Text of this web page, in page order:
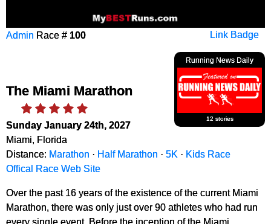
Link Badge
Admin Race # 100
Running News Daily
12 stories
The Miami Marathon
Sunday January 24th, 2027
Miami, Florida
Distance: Marathon · Half Marathon · 5K · Kids Race
Offical Race Web Site
Over the past 16 years of the existence of the current Miami
Marathon, there was only just over 90 athletes who had run
every single event. Before the inception of the Miami